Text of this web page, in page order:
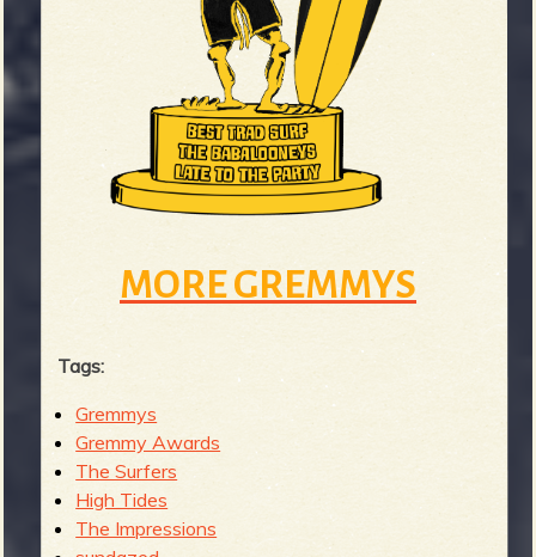
MORE GREMMYS
Tags:
Gremmys
Gremmy Awards
The Surfers
High Tides
The Impressions